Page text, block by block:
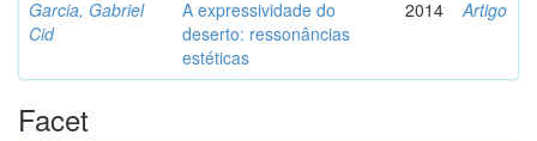
Garcia, Gabriel
Cid
A expressividade do
deserto: ressonâncias
estéticas
2014 Artigo
Facet